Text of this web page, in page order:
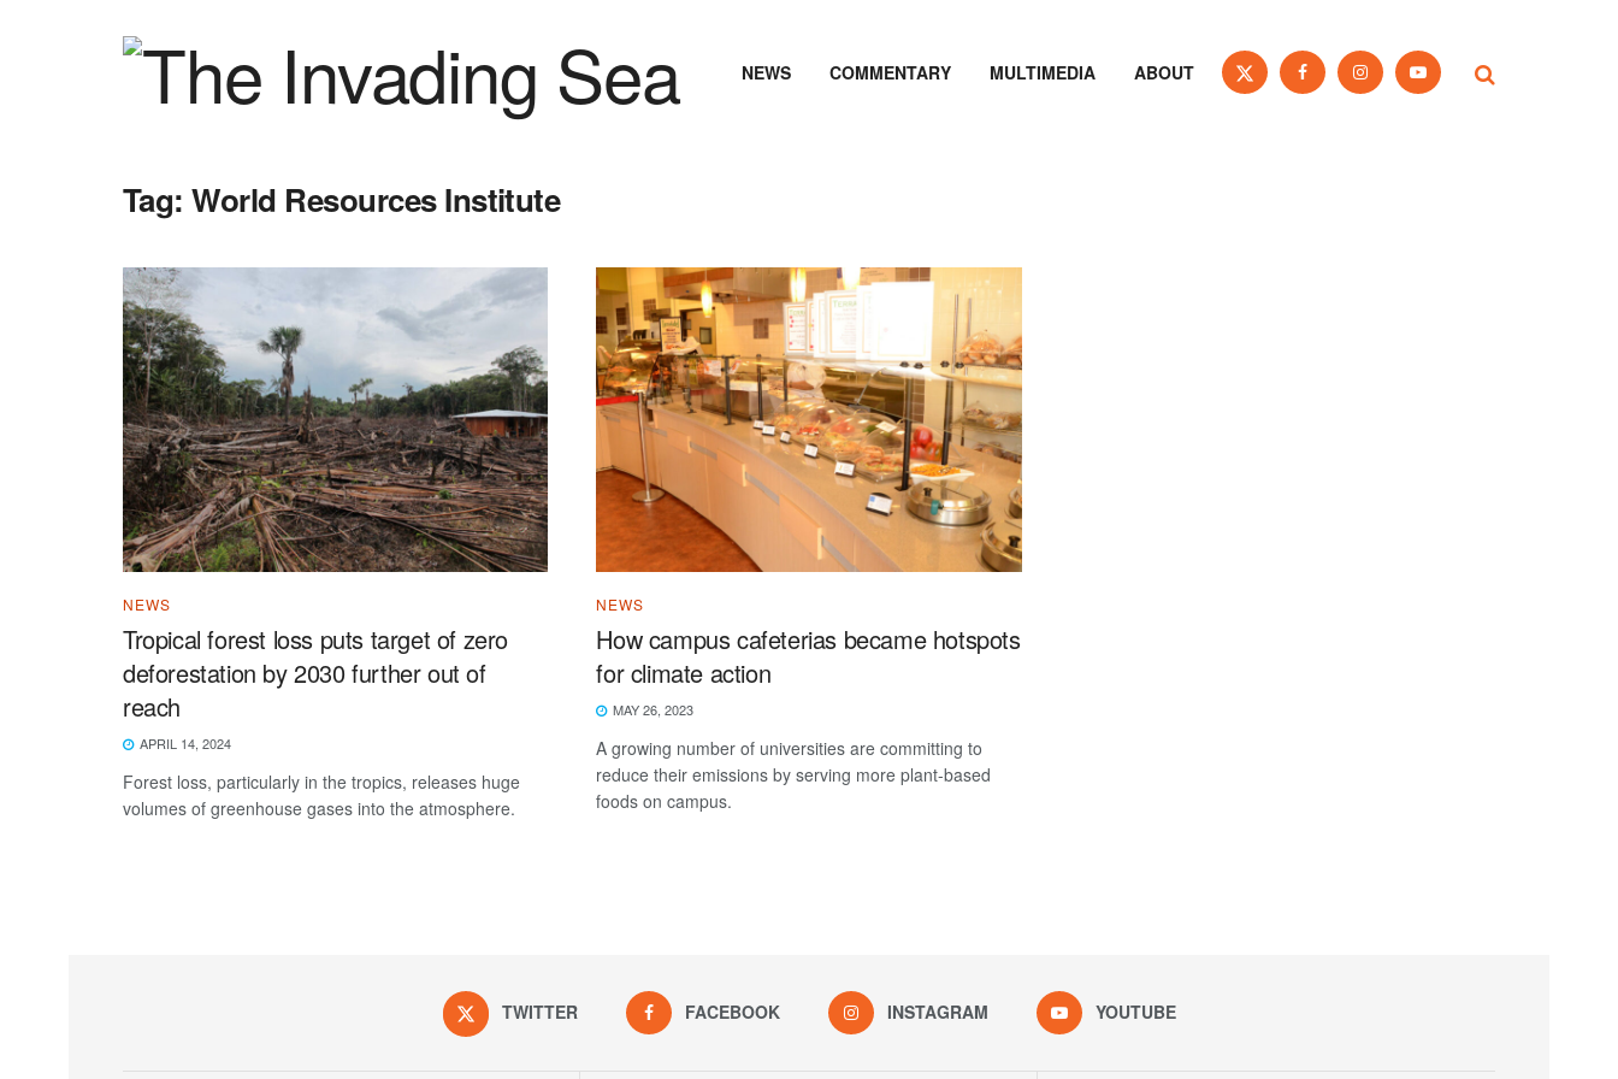
NEWS COMMENTARY MULTIMEDIA ABOUT
Tag:World Resources Institute
NEWS
Tropical forest loss puts target of zero
deforestation by 2030 further out of
reach
APRIL 14, 2024
Forest loss, particularly in the tropics, releases huge
volumes of greenhouse gases into the atmosphere.
NEWS
How campus cafeterias became hotspots
for climate action
MAY 26, 2023
A growing number of universities are committing to
reduce their emissions by serving more plant-based
foods on campus.
TWITTER FACEBOOK INSTAGRAM YOUTUBE